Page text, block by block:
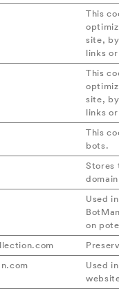
This
site,
links
This
site,
links
This
bots.
Stores
Used
on
Used